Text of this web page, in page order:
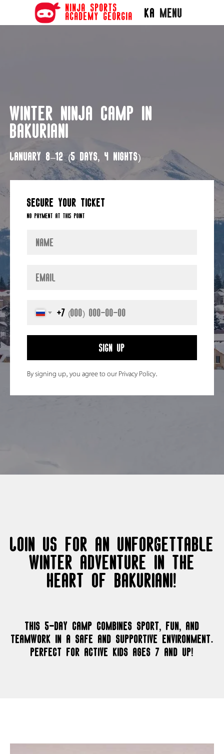
Menu
ninja sports
academy georgia
KA
Winter Ninja Camp in
Bakuriani
January 8–12 (5 days, 4 nights)
secure your ticket
no payment at this point
+7
Sign up
By signing up, you agree to our Privacy Policy.
Join us for an unforgettable
winter adventure in the
heart of Bakuriani!
This 5-day camp combines sport, fun, and
teamwork in a safe and supportive environment.
Perfect for active kids ages 7 and up!